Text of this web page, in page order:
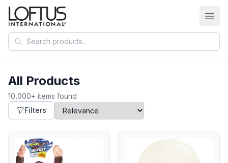
Search products
All Products
10,000+ items found
Filters